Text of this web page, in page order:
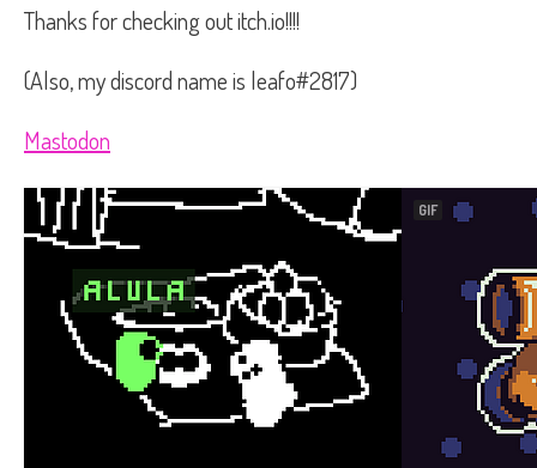
Thanks for checking out itch.io!!!!
(Also, my discord name is leafo#2817)
Mastodon
GIF